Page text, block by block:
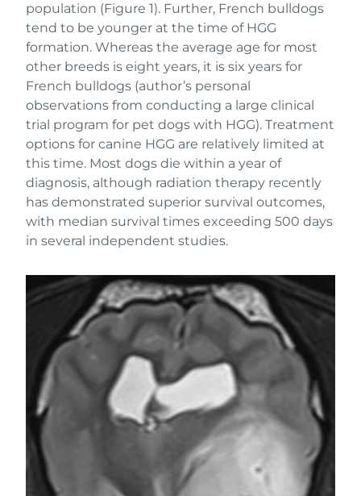
population (Figure 1). Further, French bulldogs
tend to be younger at the time of HGG
formation. Whereas the average age for most
other breeds is eight years, it is six years for
French bulldogs (author’s personal
observations from conducting a large clinical
trial program for pet dogs with HGG). Treatment
options for canine HGG are relatively limited at
this time. Most dogs die within a year of
diagnosis, although radiation therapy recently
has demonstrated superior survival outcomes,
with median survival times exceeding 500 days
in several independent studies.